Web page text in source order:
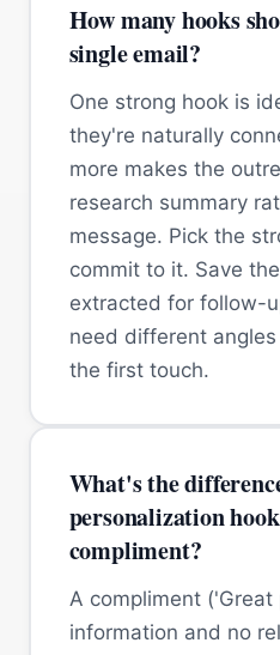
How many hooks
single email?
One strong hook is
they're naturally
more makes the
research summary
message. Pick the
commit to it. Save
extracted for follow-
need different
the first touch.
What's the
personalization
compliment?
A compliment
information and no